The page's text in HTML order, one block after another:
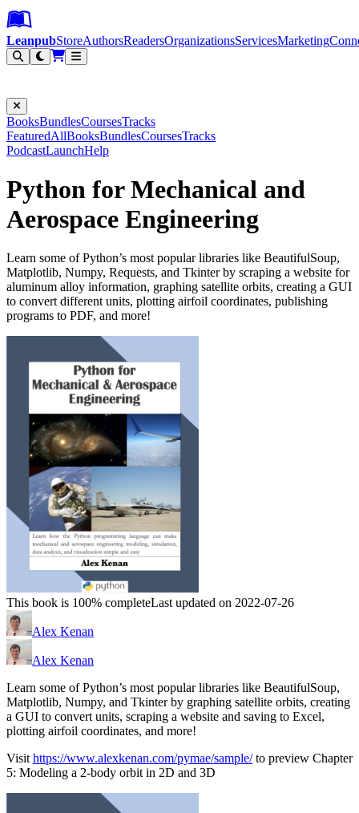
Leanpub Header
Leanpub Navigation
Skip to main content
Go to Leanpub.com
LeanpubStoreAuthorsReadersOrganizationsServicesMarketing
BooksBundlesCoursesTracks
FeaturedAllBooksBundlesCoursesTracks
PodcastLaunchHelp
Python for Mechanical and
Aerospace Engineering
Learn some of Python’s most popular libraries like BeautifulSoup,
Matplotlib, Numpy, Requests, and Tkinter by scraping a website for
aluminum alloy information, graphing satellite orbits, creating a GUI
to convert different units, plotting airfoil coordinates, publishing
programs to PDF, and more!
This book is 100% completeLast updated on 2022-07-26
Alex Kenan
Alex Kenan
Learn some of Python’s most popular libraries like BeautifulSoup,
Matplotlib, Numpy, and Tkinter by graphing satellite orbits, creating
a GUI to convert units, scraping a website and saving to Excel,
plotting airfoil coordinates, and more!
Visithttps://www.alexkenan.com/pymae/sample/to preview Chapter
5: Modeling a 2-body orbit in 2D and 3D